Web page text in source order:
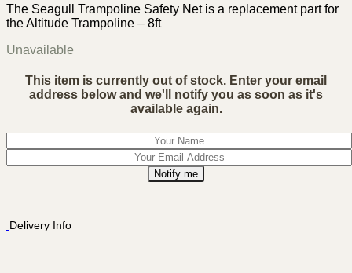
The Seagull Trampoline Safety Net is a replacement part for
the Altitude Trampoline – 8ft
Unavailable
This item is currently out of stock. Enter your email
address below and we'll notify you as soon as it's
available again.
Notify me
Delivery Info